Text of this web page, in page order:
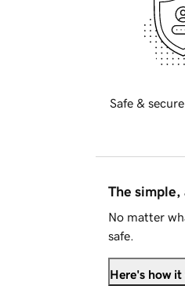
Safe &
The simple,
No matter
safe.
Here's how it